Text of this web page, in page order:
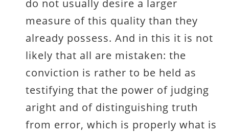
do not usually desire a larger
measure of this quality than they
already possess. And in this it is not
likely that all are mistaken: the
conviction is rather to be held as
testifying that the power of judging
aright and of distinguishing truth
from error, which is properly what is